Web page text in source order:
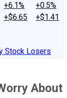
+6.1%
+$6.65
+0.5%
+$1.41
Stock Losers
About